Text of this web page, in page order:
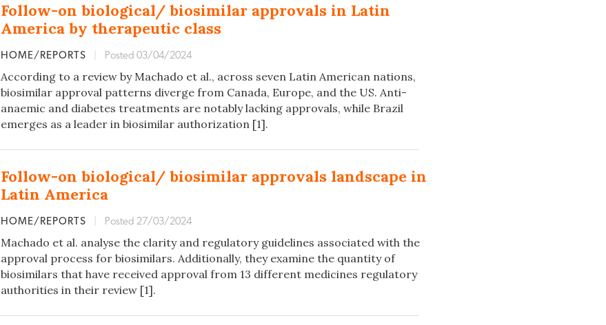
Follow-on biological/ biosimilar approvals in Latin
America by therapeutic class
HOME/REPORTS Posted 03/04/2024
According to a review by Machado et al., across seven Latin American nations,
biosimilar approval patterns diverge from Canada, Europe, and the US. Anti-
anaemic and diabetes treatments are notably lacking approvals, while Brazil
emerges as a leader in biosimilar authorization [1].
Follow-on biological/ biosimilar approvals landscape in
Latin America
HOME/REPORTS Posted 27/03/2024
Machado et al. analyse the clarity and regulatory guidelines associated with the
approval process for biosimilars. Additionally, they examine the quantity of
biosimilars that have received approval from 13 different medicines regulatory
authorities in their review [1].